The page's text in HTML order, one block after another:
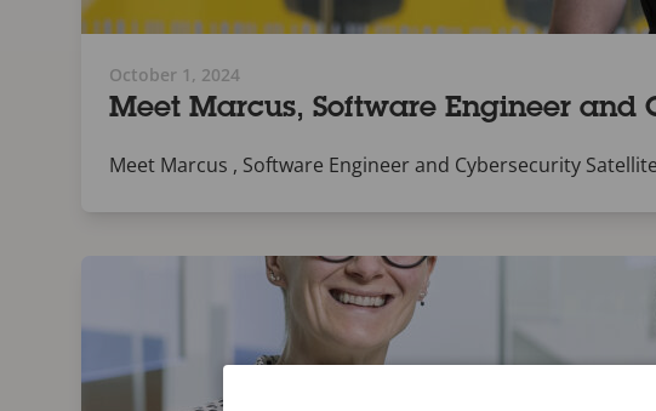
October 1, 2024
Meet Marcus, Software Engineer
Meet Marcus , Software Engineer and Cybersecurity